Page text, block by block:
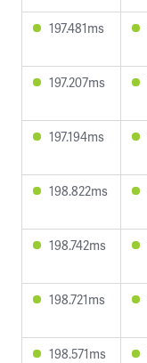
197.481ms
197.207ms
197.194ms
198.822ms
198.742ms
198.721ms
198.571ms